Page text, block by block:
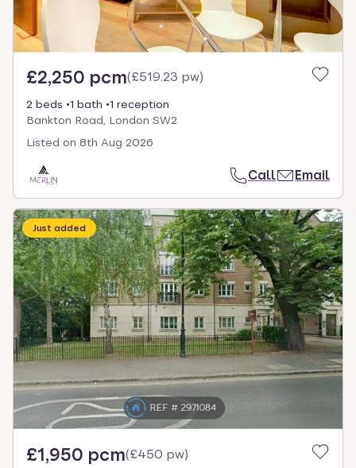
£2,250 pcm(£519.23 pw)
2 beds 1 bath
1 reception
Bankton Road, London SW2
Listed on 8th Aug 2026
Call Email
Just added
£1,950 pcm(£450 pw)